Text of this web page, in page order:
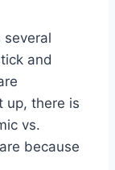
several
and
up, there is
vs.
because